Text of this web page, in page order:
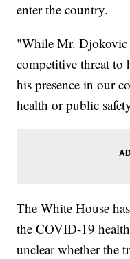
enter the country.
"While Mr. Djokovic
competitive threat to
his presence in our
health or public
The White House
the COVID-19
unclear whether the